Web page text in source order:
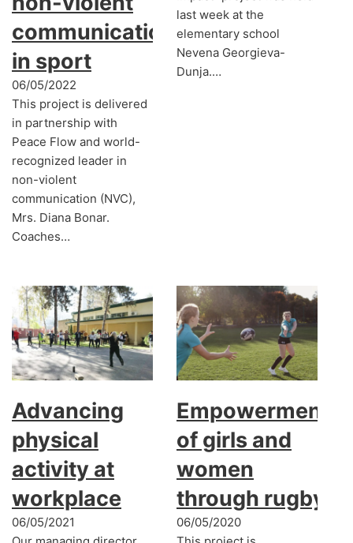
communication
in sport
06/05/2022
This project is delivered
in partnership with
Peace Flow and world-
recognized leader in
non-violent
communication (NVC),
Mrs. Diana Bonar.
Coaches…
last week at the
elementary school
Nevena Georgieva-
Dunja.…
Advancing
physical
activity at
workplace
06/05/2021
Empowerment
of girls and
women
through rugby
06/05/2020